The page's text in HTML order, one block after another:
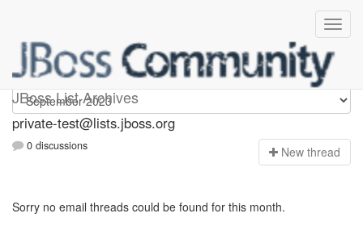
JBoss List Archives
Private-test
private-test@lists.jboss.org
0 discussions New thread
Sorry no email threads could be found for this month.